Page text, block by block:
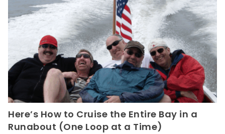
Here’s How to Cruise the Entire Bay in a
Runabout (One Loop at a Time)